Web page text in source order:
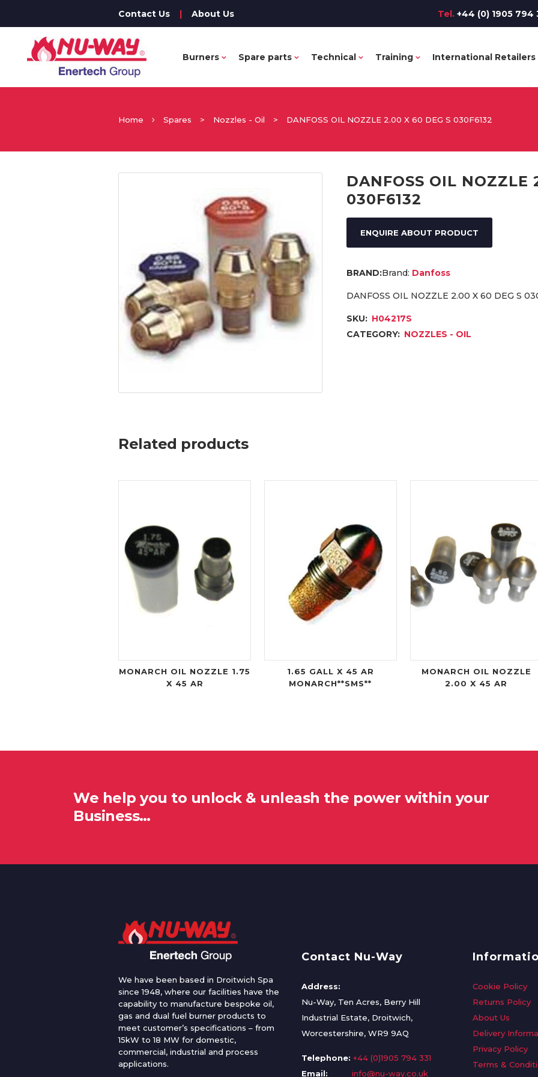
Contact Us | About Us Tel. +44 (0) 1905 794
Burners Spare parts Technical Training International Retailers
Home Spares > Nozzles - Oil > DANFOSS OIL NOZZLE 2.00 X 60 DEG S 030F6132
DANFOSS OIL NOZZLE
030F6132
ENQUIRE ABOUT PRODUCT
Brand: Danfoss
DANFOSS OIL NOZZLE 2.00 X 60 DEG S
SKU: H04217S
CATEGORY: NOZZLES - OIL
Related products
MONARCH OIL NOZZLE 1.75
X 45 AR
1.65 GALL X 45 AR
MONARCH**SMS**
MONARCH OIL NOZZLE
2.00 X 45 AR
We help you to unlock & unleash the power within your
Business…
We have been based in Droitwich Spa
since 1948, where our facilities have the
capability to manufacture bespoke oil,
gas and dual fuel burner products to
meet customer’s specifications – from
15kW to 18 MW for domestic,
commercial, industrial and process
applications.
Contact Nu-Way
Address:
Nu-Way, Ten Acres, Berry Hill
Industrial Estate, Droitwich,
Worcestershire, WR9 9AQ
Telephone: +44 (0)1905 794 331
Email:
info@nu-way.co.uk
Cookie Policy
Returns Policy
About Us
Delivery
Privacy Policy
Terms &